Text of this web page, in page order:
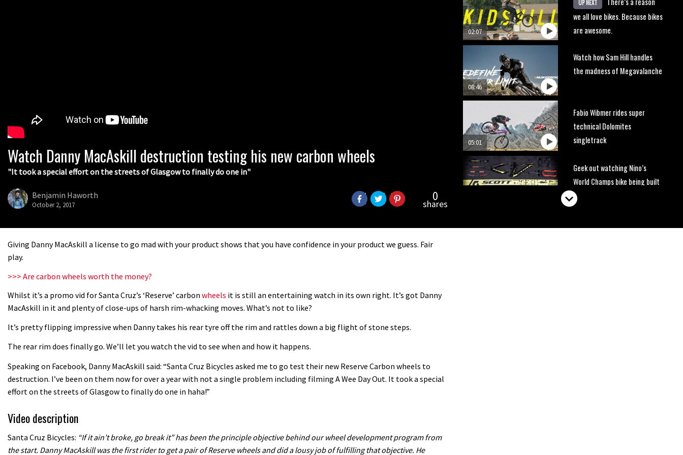
Watch Danny MacAskill destruction testing his new carbon wheels
"It took a special effort on the streets of Glasgow to finally do one in"
Benjamin Haworth
October 2, 2017
0
shares
02:07
UP NEXT
we all love bikes. Because bikes
are awesome.
08:46
Watch how Sam Hill handles
the madness of Megavalanche
05:01
Fabio Wibmer rides super
technical Dolomites
singletrack
Geek out watching Nino’s
World Champs bike being built
up
Giving Danny MacAskill a license to go mad with your product shows that you have confidence in your product we guess. Fair
play.
>>> Are carbon wheels worth the money?
Whilst it’s a promo vid for Santa Cruz’s ‘Reserve’ carbon wheels it is still an entertaining watch in its own right. It’s got Danny
MacAskill in it and plenty of close-ups of harsh rim-whacking moves. What’s not to like?
It’s pretty flipping impressive when Danny takes his rear tyre off the rim and rattles down a big flight of stone steps.
The rear rim does finally go. We’ll let you watch the vid to see when and how it happens.
Speaking on Facebook, Danny MacAskill said: “Santa Cruz Bicycles asked me to go test their new Reserve Carbon wheels to
destruction. I’ve been on them now for over a year with not a single problem including filming A Wee Day Out. It took a special
effort on the streets of Glasgow to finally do one in haha!”
Video description
Santa Cruz Bicycles: “If it ain’t broke, go break it” has been the principle objective behind our wheel development program from
the start. Danny MacAskill was the first rider to get a pair of Reserve wheels and did a lousy job of fulfilling that objective. He